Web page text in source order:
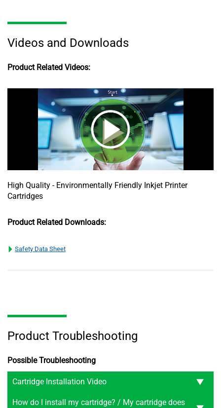
Videos and Downloads
Product Related Videos:
High Quality - Environmentally Friendly Inkjet Printer
Cartridges
Product Related Downloads:
Safety Data Sheet
Product Troubleshooting
Possible Troubleshooting
Cartridge Installation Video
How do I install my cartridge? / My cartridge does